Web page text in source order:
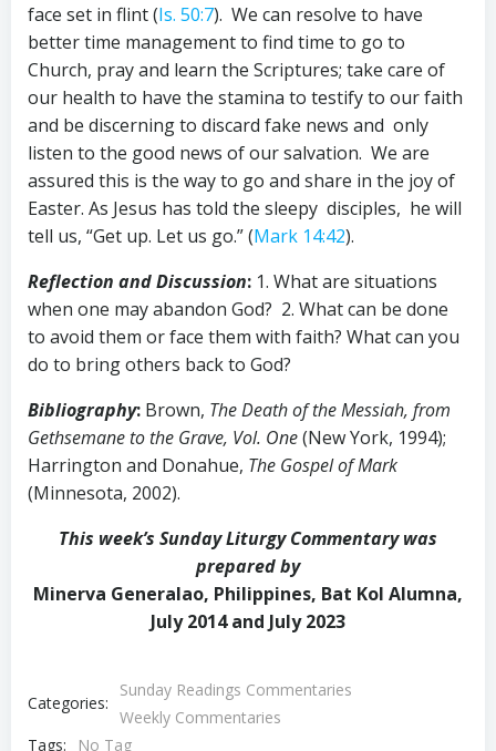
face set in flint (Is. 50:7). We can resolve to have
better time management to find time to go to
Church, pray and learn the Scriptures; take care of
our health to have the stamina to testify to our faith
and be discerning to discard fake news and only
listen to the good news of our salvation. We are
assured this is the way to go and share in the joy of
Easter. As Jesus has told the sleepy disciples, he will
tell us, “Get up. Let us go.” (Mark 14:42).
Reflection and Discussion: 1. What are situations
when one may abandon God? 2. What can be done
to avoid them or face them with faith? What can you
do to bring others back to God?
Bibliography: Brown, The Death of the Messiah, from
Gethsemane to the Grave, Vol. One(New York, 1994);
Harrington and Donahue, The Gospel of Mark
(Minnesota, 2002).
This week’s Sunday Liturgy Commentary was
prepared by
Minerva Generalao, Philippines, Bat Kol Alumna,
July 2014 and July 2023
Categories:
Sunday Readings Commentaries
Weekly Commentaries
Tags:
No Tag